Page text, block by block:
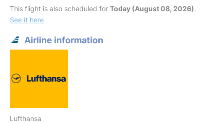
This flight is also scheduled for Today (August 08, 2026).
See it here
Airline information
Lufthansa